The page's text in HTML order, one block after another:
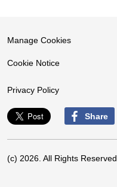
Manage Cookies
Cookie Notice
Privacy Policy
Share
(c) 2026. All Rights Reserved.